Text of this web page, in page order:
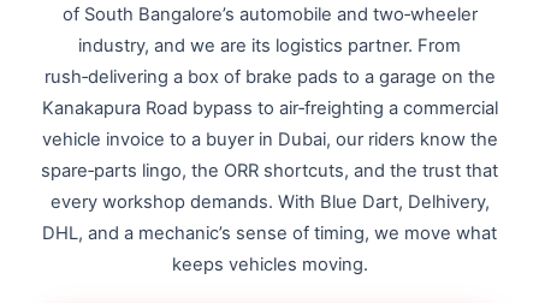
of South Bangalore’s automobile and two‑wheeler
industry, and we are its logistics partner. From
rush‑delivering a box of brake pads to a garage on the
Kanakapura Road bypass to air‑freighting a commercial
vehicle invoice to a buyer in Dubai, our riders know the
spare‑parts lingo, the ORR shortcuts, and the trust that
every workshop demands. With Blue Dart, Delhivery,
DHL, and a mechanic’s sense of timing, we move what
keeps vehicles moving.